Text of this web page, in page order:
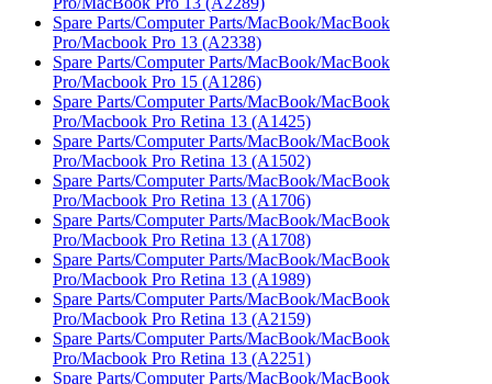
Spare Parts/Computer Parts/MacBook/MacBook
Pro/Macbook Pro 13 (A2338)
Spare Parts/Computer Parts/MacBook/MacBook
Pro/Macbook Pro 15 (A1286)
Spare Parts/Computer Parts/MacBook/MacBook
Pro/Macbook Pro Retina 13 (A1425)
Spare Parts/Computer Parts/MacBook/MacBook
Pro/Macbook Pro Retina 13 (A1502)
Spare Parts/Computer Parts/MacBook/MacBook
Pro/Macbook Pro Retina 13 (A1706)
Spare Parts/Computer Parts/MacBook/MacBook
Pro/Macbook Pro Retina 13 (A1708)
Spare Parts/Computer Parts/MacBook/MacBook
Pro/Macbook Pro Retina 13 (A1989)
Spare Parts/Computer Parts/MacBook/MacBook
Pro/Macbook Pro Retina 13 (A2159)
Spare Parts/Computer Parts/MacBook/MacBook
Pro/Macbook Pro Retina 13 (A2251)
Spare Parts/Computer Parts/MacBook/MacBook